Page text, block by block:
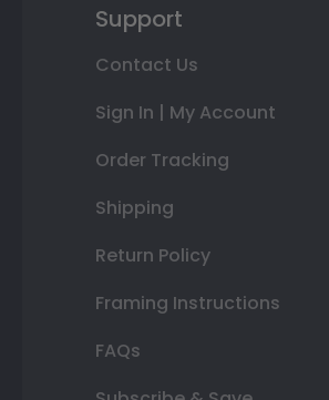
Support
Contact Us
Sign In | My Account
Order Tracking
Shipping
Return Policy
Framing Instructions
FAQs